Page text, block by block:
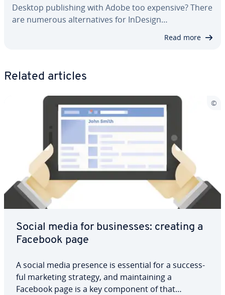
Desktop pub­lish­ing with Adobe too expensive? There
are numerous al­ter­na­tives for InDesign…
Read more
Related articles
Social media for busi­ness­es: creating a
Facebook page
A social media presence is essential for a suc­cess­
ful marketing strategy, and main­tain­ing a
Facebook page is a key component of that